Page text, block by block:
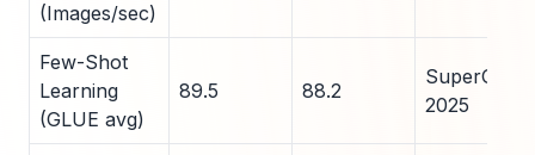
(Images/sec)
Few-Shot
Learning
(GLUE avg)
89.5 88.2
2025